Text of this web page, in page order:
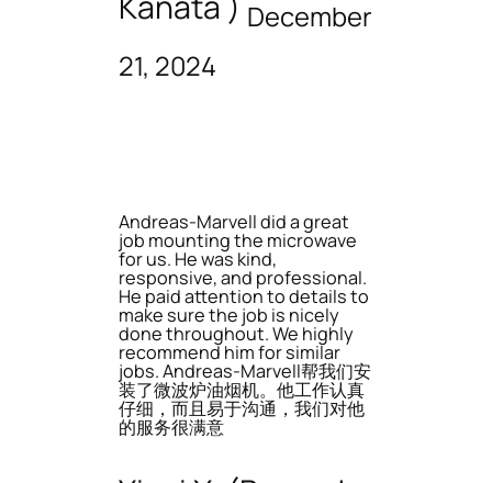
December
21, 2024
Andreas-Marvell did a great
job mounting the microwave
for us. He was kind,
responsive, and professional.
He paid attention to details to
make sure the job is nicely
done throughout. We highly
recommend him for similar
jobs. Andreas-Marvell帮我们安
装了微波炉油烟机。他工作认真
仔细，而且易于沟通，我们对他
的服务很满意